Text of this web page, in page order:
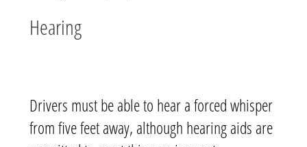
Hearing
Drivers must be able to hear a forced whisper
from five feet away, although hearing aids are